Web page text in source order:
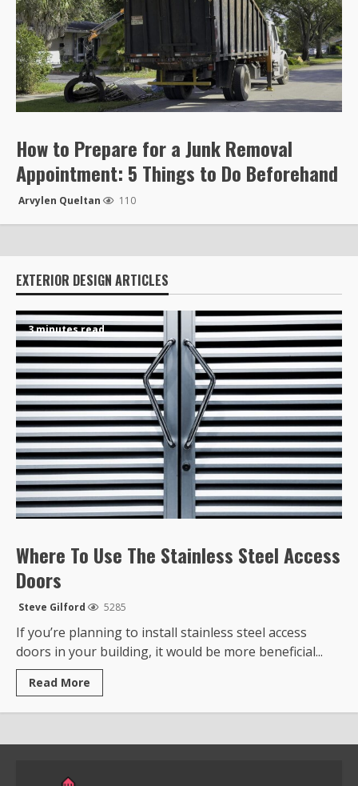
How to Prepare for a Junk Removal
Appointment: 5 Things to Do Beforehand
Arvylen Queltan 110
EXTERIOR DESIGN ARTICLES
3 minutes read
Where To Use The Stainless Steel Access
Doors
Steve Gilford 5285
If you’re planning to install stainless steel access
doors in your building, it would be more beneficial...
Read More
more
Where
The